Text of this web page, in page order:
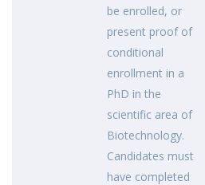
be enrolled, or
present proof of
conditional
enrollment in a
PhD in the
scientific area of
Biotechnology.
Candidates must
have completed